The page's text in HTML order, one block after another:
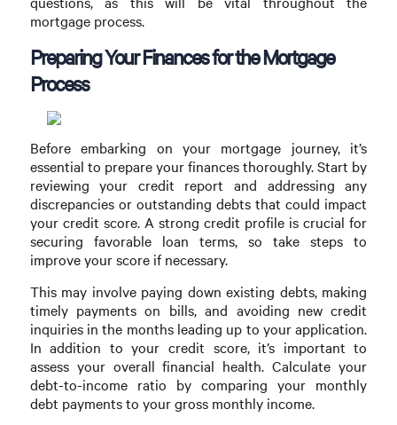
mortgage process.
Preparing Your Finances for the Mortgage
Process
Before embarking on your mortgage journey, it’s
essential to prepare your finances thoroughly. Start by
reviewing your credit report and addressing any
discrepancies or outstanding debts that could impact
your credit score. A strong credit profile is crucial for
securing favorable loan terms, so take steps to
improve your score if necessary.
This may involve paying down existing debts, making
timely payments on bills, and avoiding new credit
inquiries in the months leading up to your application.
In addition to your credit score, it’s important to
assess your overall financial health. Calculate your
debt-to-income ratio by comparing your monthly
debt payments to your gross monthly income.